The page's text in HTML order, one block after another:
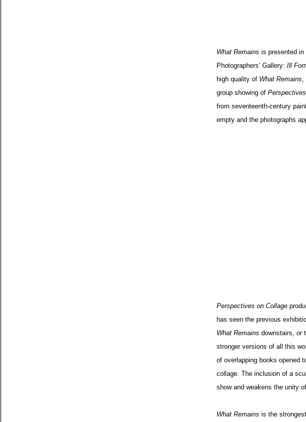
What Remains is presented
Photographers’ Gallery: Ill
high quality of What Remains,
group showing of
from seventeenth-century
empty and the photographs
Perspectives on Collage
has seen the previous
What Remains downstairs, or
stronger versions of all this
of overlapping books opened
collage. The inclusion of a
show and weakens the unity
What Remains is the